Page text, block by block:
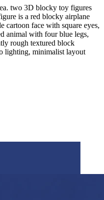
two 3D blocky toy figures
is a red blocky airplane
cartoon face with square eyes,
animal with four blue legs,
rough textured block
lighting, minimalist layout